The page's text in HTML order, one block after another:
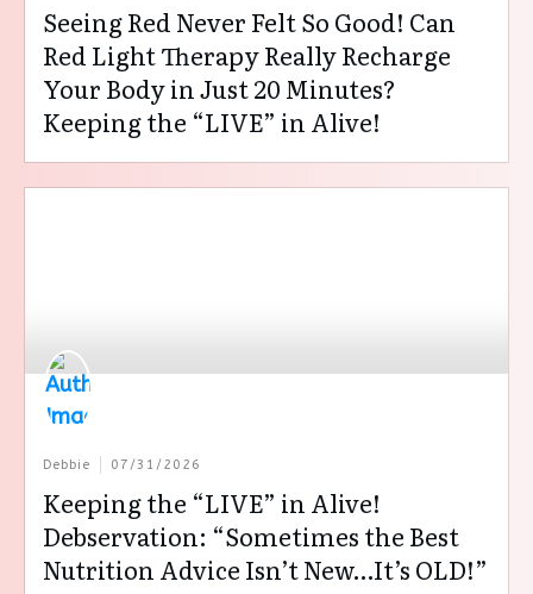
Seeing Red Never Felt So Good! Can
Red Light Therapy Really Recharge
Your Body in Just 20 Minutes?
Keeping the “LIVE” in Alive!
Debbie 07/31/2026
Keeping the “LIVE” in Alive!
Debservation: “Sometimes the Best
Nutrition Advice Isn’t New…It’s OLD!”